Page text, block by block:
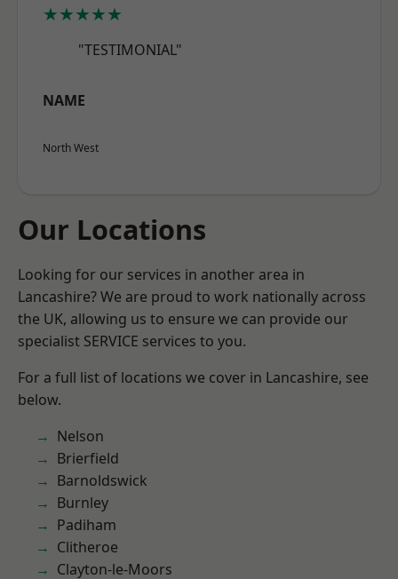
★★★★★
"TESTIMONIAL"
NAME
North West
Our Locations
Looking for our services in another area in
Lancashire? We are proud to work nationally across
the UK, allowing us to ensure we can provide our
specialist SERVICE services to you.
For a full list of locations we cover in Lancashire, see
below.
Nelson
Brierfield
Barnoldswick
Burnley
Padiham
Clitheroe
Clayton-le-Moors